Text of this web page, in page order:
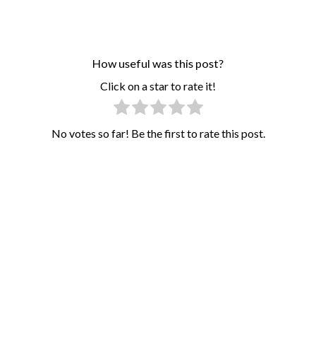
How useful was this post?
Click on a star to rate it!
No votes so far! Be the first to rate this post.